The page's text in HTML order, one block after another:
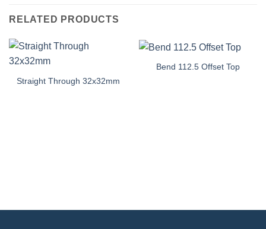
RELATED PRODUCTS
Straight Through 32x32mm
Bend 112.5 Offset Top